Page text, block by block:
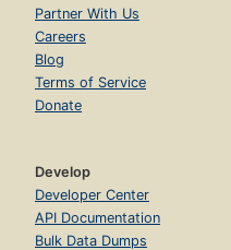
Partner With Us
Careers
Blog
Terms of Service
Donate
Develop
Developer Center
API Documentation
Bulk Data Dumps